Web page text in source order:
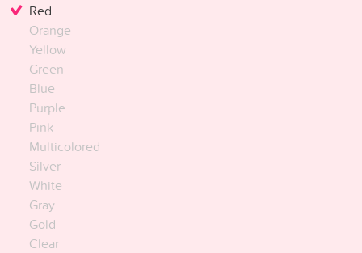
Red
Orange
Yellow
Green
Blue
Purple
Pink
Multicolored
Silver
White
Gray
Gold
Clear